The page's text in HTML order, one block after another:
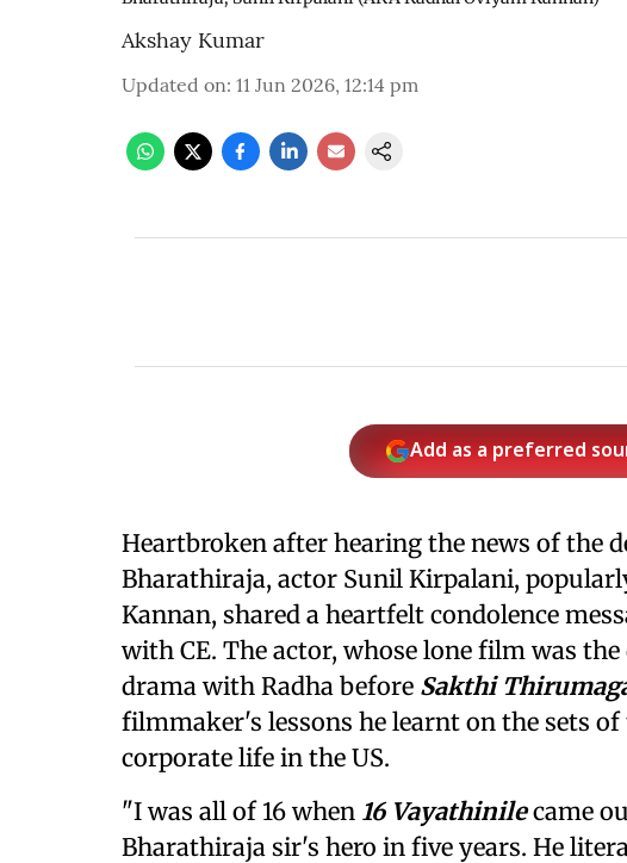
Akshay Kumar
Updated on: 11 Jun 2026, 12:14 pm
Add as a preferred
Heartbroken after hearing the news of the
Bharathiraja, actor Sunil Kirpalani,
Kannan, shared a heartfelt condolence
with CE. The actor, whose lone film was
drama with Radha before Sakthi
filmmaker's lessons he learnt on the sets
corporate life in the US.
"I was all of 16 when 16 Vayathinilecame
Bharathiraja sir's hero in five years. He